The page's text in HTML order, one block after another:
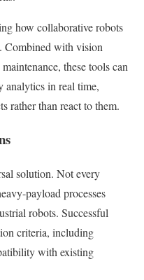
how collaborative robots
Combined with vision
these tools can
in real time,
rather than react to them.
solution. Not every
payload processes
robots. Successful
criteria, including
with existing